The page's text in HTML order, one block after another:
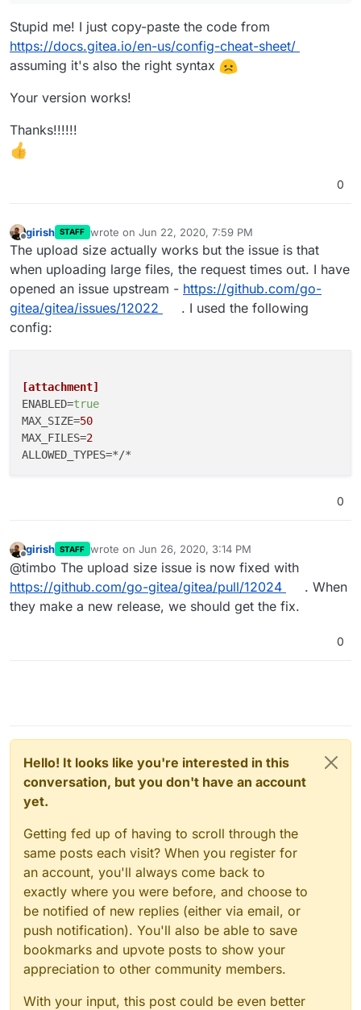
Stupid me! I just copy-paste the code from
https://docs.gitea.io/en-us/config-cheat-sheet/
assuming it's also the right syntax
Your version works!
Thanks!!!!!!
0
Offline
girish STAFF wrote on Jun 22, 2020, 7:59 PM
last edited by girishJun 22, 2020, 8:00 PM
The upload size actually works but the issue is that
when uploading large files, the request times out. I have
opened an issue upstream - https://github.com/go-
gitea/gitea/issues/12022
. I used the following
config:
[attachment]
ENABLED=true
MAX_SIZE=50
MAX_FILES=2
ALLOWED_TYPES
0
Offline
girish STAFF wrote on Jun 26, 2020, 3:14 PM
last edited by
@timbo The upload size issue is now fixed with
https://github.com/go-gitea/gitea/pull/12024
. When
they make a new release, we should get the fix.
0
Hello! It looks like you're interested in this
conversation, but you don't have an account
yet.
Getting fed up of having to scroll through the
same posts each visit? When you register for
an account, you'll always come back to
exactly where you were before, and choose to
be notified of new replies (either via email, or
push notification). You'll also be able to save
bookmarks and upvote posts to show your
appreciation to other community members.
With your input, this post could be even better